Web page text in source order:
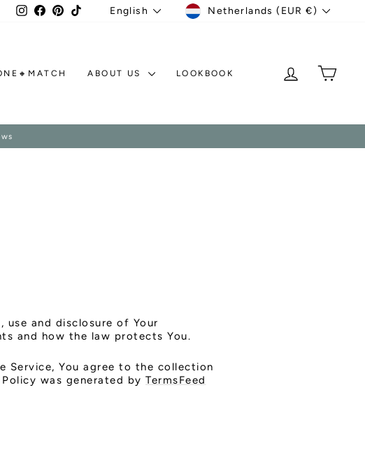
Instagram
Facebook
Pinterest
TikTokLANGUAGE
English CURRENCY
Netherlands (EUR €)
ABOUT US LOOKBOOK
LOG INMY
use and disclosure of Your
and how the law protects You.
Service, You agree to the collection
was generated by TermsFeed